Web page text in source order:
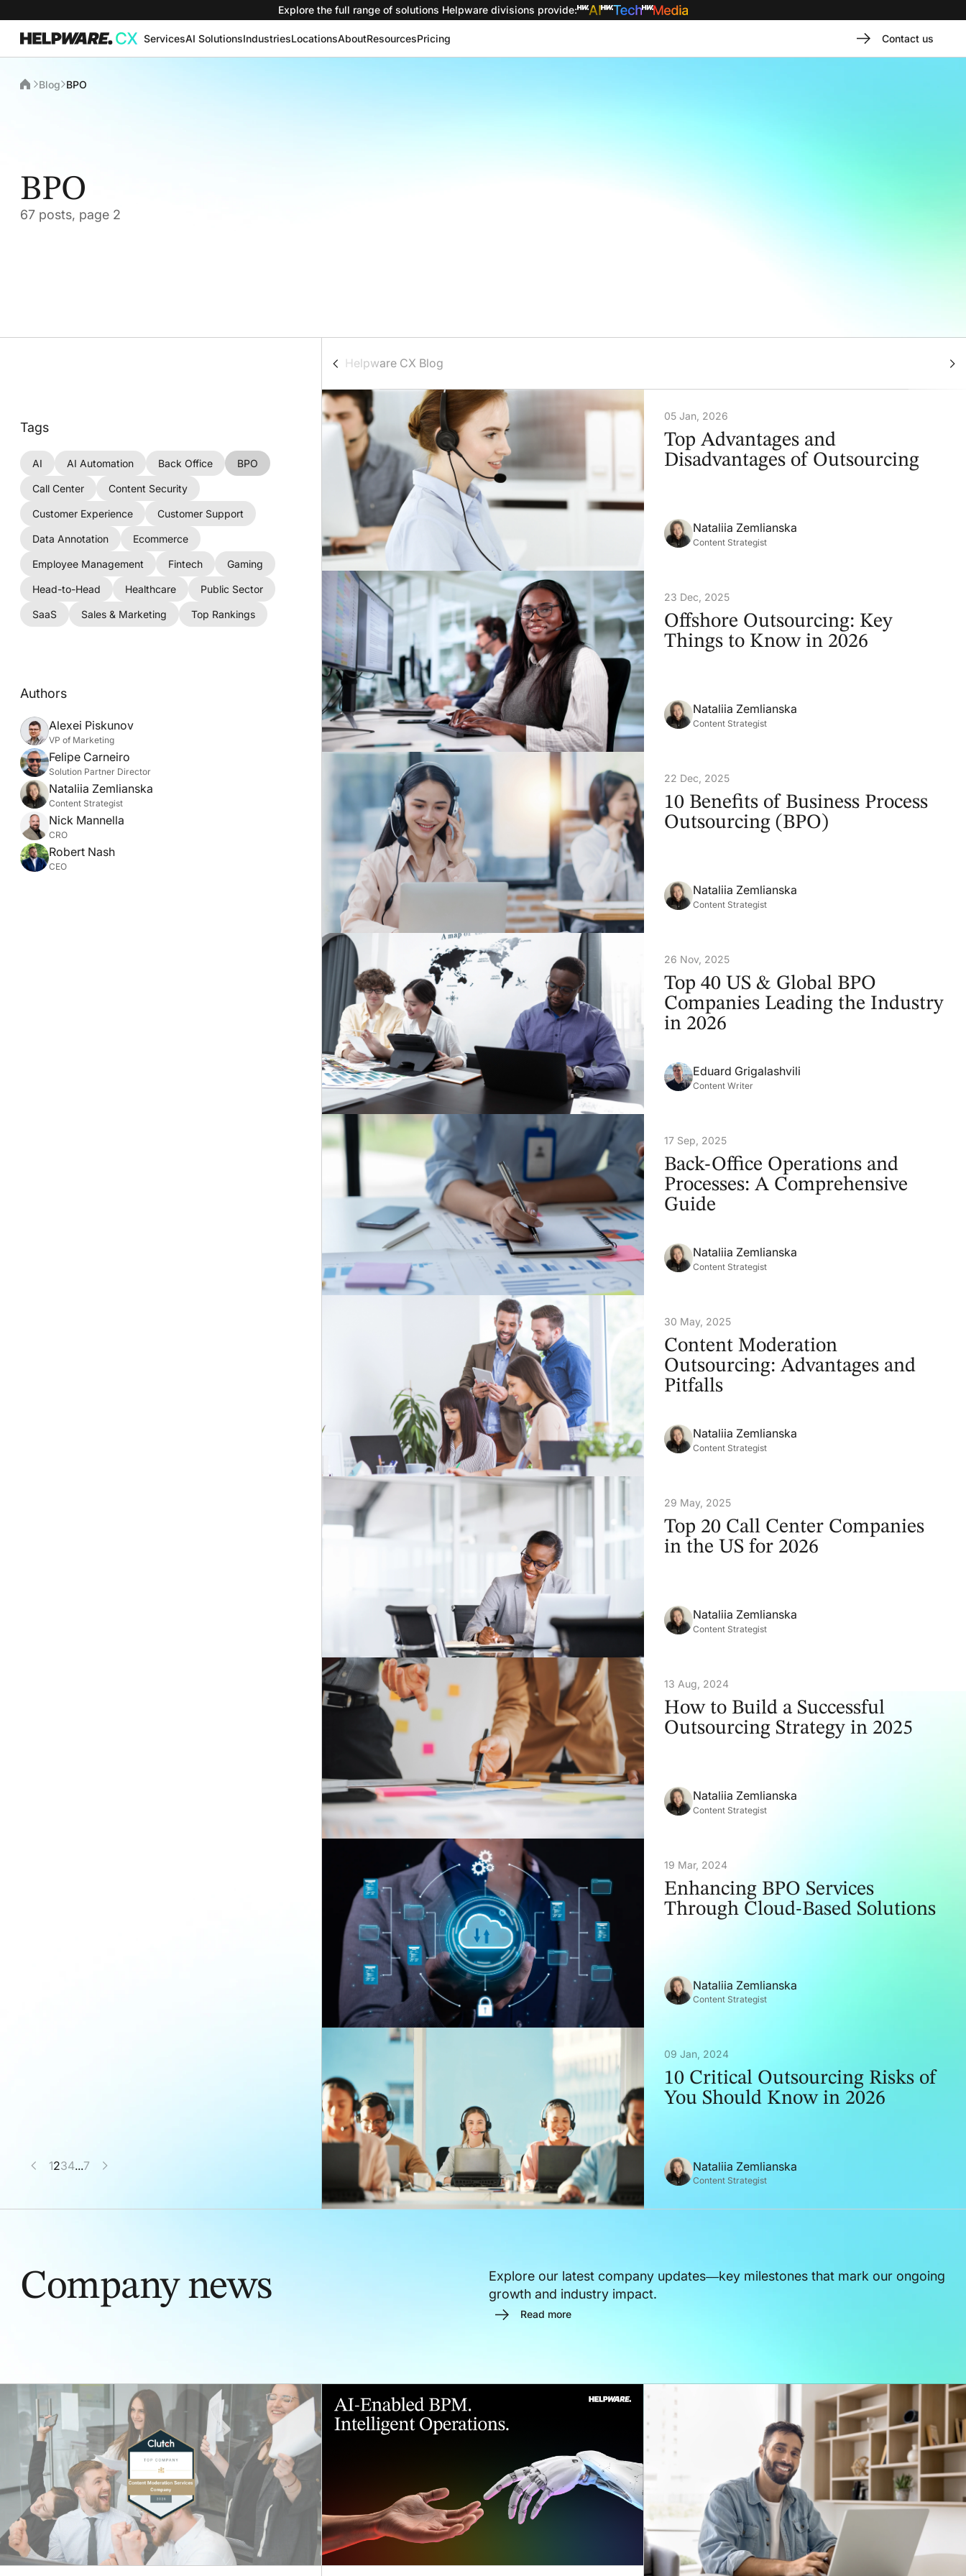
Explore the full range of solutions Helpware divisions provide:
ServicesAI SolutionsIndustriesLocationsAboutResourcesPricing Contact us
Blog BPO
BPO
67 posts, page 2
Helpware CX Blog
Tags
AI AI Automation Back Office BPO
Call Center Content Security
Customer Experience Customer Support
Data Annotation Ecommerce
Employee Management Fintech Gaming
Head-to-Head Healthcare Public Sector
SaaS Sales & Marketing Top Rankings
Authors
Alexei Piskunov
VP of Marketing
Felipe Carneiro
Solution Partner Director
Nataliia Zemlianska
Content Strategist
Nick Mannella
CRO
Robert Nash
CEO
1234...7
05 Jan, 2026
Top Advantages and
Disadvantages of Outsourcing
Nataliia Zemlianska
Content Strategist
23 Dec, 2025
Offshore Outsourcing: Key
Things to Know in 2026
Nataliia Zemlianska
Content Strategist
22 Dec, 2025
10 Benefits of Business Process
Outsourcing (BPO)
Nataliia Zemlianska
Content Strategist
26 Nov, 2025
Top 40 US & Global BPO
Companies Leading the Industry
in 2026
Eduard Grigalashvili
Content Writer
17 Sep, 2025
Back-Office Operations and
Processes: A Comprehensive
Guide
Nataliia Zemlianska
Content Strategist
30 May, 2025
Content Moderation
Outsourcing: Advantages and
Pitfalls
Nataliia Zemlianska
Content Strategist
29 May, 2025
Top 20 Call Center Companies
in the US for 2026
Nataliia Zemlianska
Content Strategist
13 Aug, 2024
How to Build a Successful
Outsourcing Strategy in 2025
Nataliia Zemlianska
Content Strategist
19 Mar, 2024
Enhancing BPO Services
Through Cloud-Based Solutions
Nataliia Zemlianska
Content Strategist
09 Jan, 2024
10 Critical Outsourcing Risks of
You Should Know in 2026
Nataliia Zemlianska
Content Strategist
Company news
Explore our latest company updates—key milestones that mark our ongoing
growth and industry impact.
Read more